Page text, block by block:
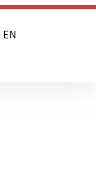
EN